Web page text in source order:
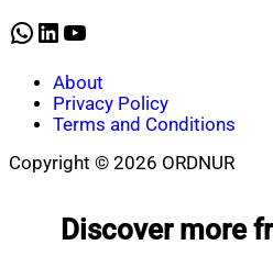
WhatsApp
LinkedIn
YouTube
About
Privacy Policy
Terms and Conditions
Copyright © 2026 ORDNUR
Discover more